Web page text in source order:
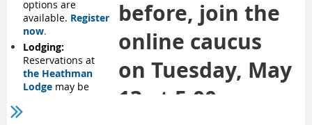
before, join the
online caucus
on Tuesday, May
13 at 5:00 pm.
options are
available. Register
now.
Lodging:
Reservations at
the Heathman
Lodge may be